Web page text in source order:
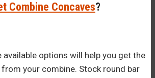
Combine Concaves?
available options will help you get the
your combine. Stock round bar